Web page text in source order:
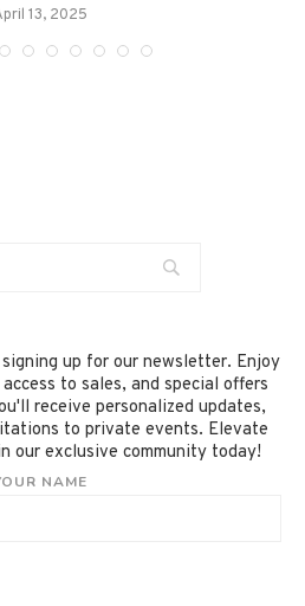
13, 2025
signing up for our newsletter. Enjoy
to sales, and special offers
receive personalized updates,
to private events. Elevate
our exclusive community today!
NAME